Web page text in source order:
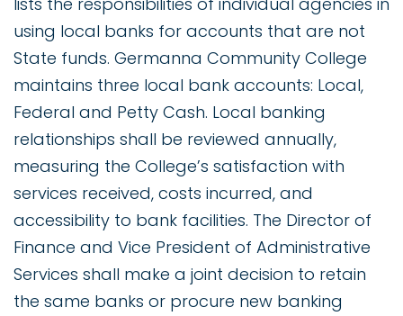
using local banks for accounts that are not
State funds. Germanna Community College
maintains three local bank accounts: Local,
Federal and Petty Cash. Local banking
relationships shall be reviewed annually,
measuring the College’s satisfaction with
services received, costs incurred, and
accessibility to bank facilities. The Director of
Finance and Vice President of Administrative
Services shall make a joint decision to retain
the same banks or procure new banking